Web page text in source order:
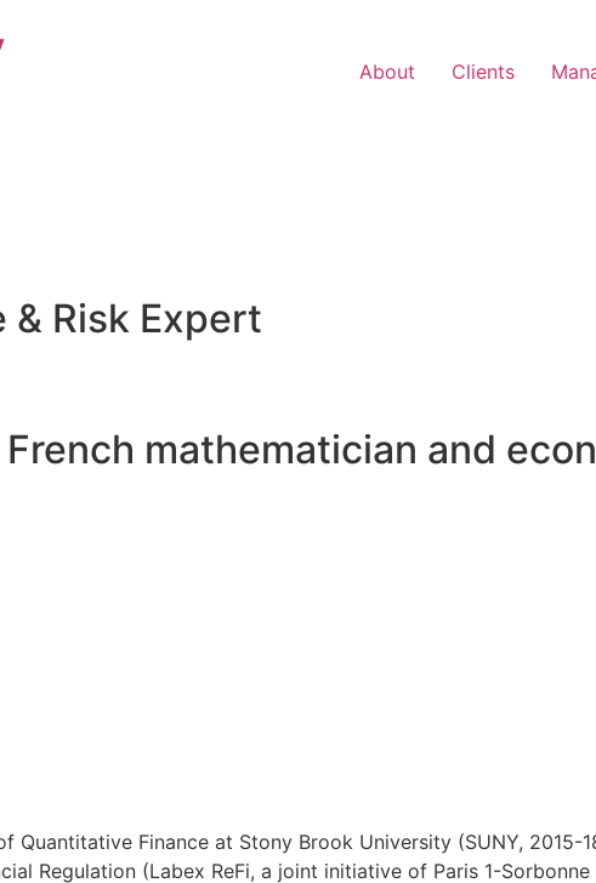
About Clients
Risk Expert
mathematician and
Quantitative Finance at Stony Brook University (SUNY,
Regulation (Labex ReFi, a joint initiative of Paris 1-Sorbonne